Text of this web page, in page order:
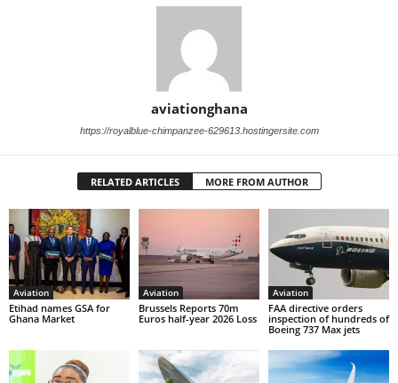
aviationghana
https://royalblue-chimpanzee-629613.hostingersite.com
RELATED ARTICLES MORE FROM AUTHOR
Aviation
Etihad names GSA for
Ghana Market
Aviation
Brussels Reports 70m
Euros half-year 2026 Loss
Aviation
FAA directive orders
inspection of hundreds of
Boeing 737 Max jets